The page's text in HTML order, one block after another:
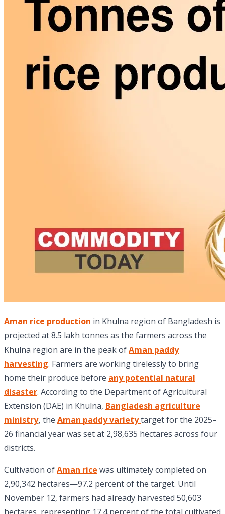
Aman rice production in Khulna region of Bangladesh is
projected at 8.5 lakh tonnes as the farmers across the
Khulna region are in the peak ofAman paddy
harvesting. Farmers are working tirelessly to bring
home their produce before any potential natural
disaster. According to the Department of Agricultural
Extension (DAE) in Khulna, Bangladesh agriculture
ministry, the Aman paddy varietytarget for the 2025–
26 financial year was set at 2,98,635 hectares across four
districts.
Cultivation ofAman rice was ultimately completed on
2,90,342 hectares—97.2 percent of the target. Until
November 12, farmers had already harvested 50,603